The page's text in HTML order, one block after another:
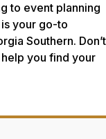
to event planning
your go-to
Southern. Don’t
you find your